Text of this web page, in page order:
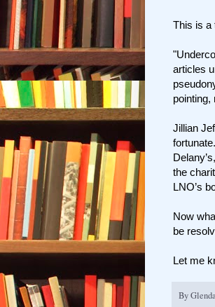
This is a
articles
pointing,
Jillian
the
LNO’s
Now
be
Let me
By